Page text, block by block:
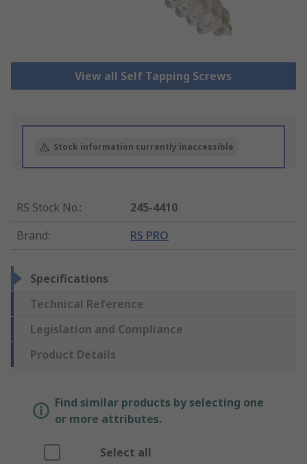
View all Self Tapping Screws
Stock information currently inaccessible
RS Stock No.:
245-4410
Brand: RS PRO
Specifications
Technical Reference
Legislation and Compliance
Product Details
Find similar products by selecting one
or more attributes.
Select all